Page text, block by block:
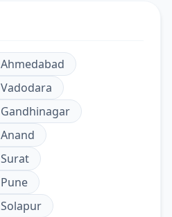
Ahmedabad
Vadodara
Gandhinagar
Anand
Surat
Pune
Solapur